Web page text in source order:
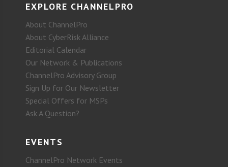
EXPLORE CHANNELPRO
About ChannelPro
About CyberRisk Alliance
Editorial Calendar
Our Network & Publications
ChannelPro Advisory Group
Sign Up for Our Newsletter
Special Offers for MSPs
Ask A Question?
EVENTS
ChannelPro Network Events